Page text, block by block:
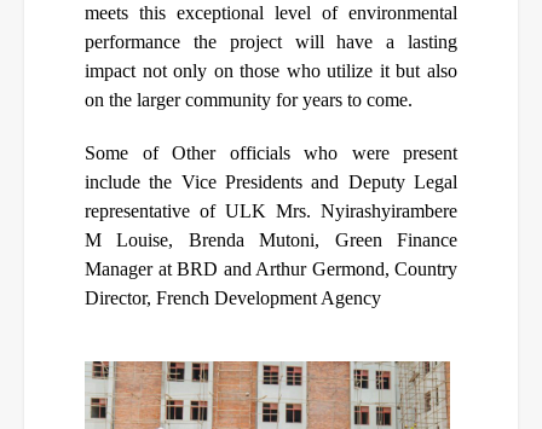
meets this exceptional level of environmental
performance the project will have a lasting
impact not only on those who utilize it but also
on the larger community for years to come.
Some of Other officials who were present
include the Vice Presidents and Deputy Legal
representative of ULK Mrs. Nyirashyirambere
M Louise, Brenda Mutoni, Green Finance
Manager at BRD and Arthur Germond, Country
Director, French Development Agency